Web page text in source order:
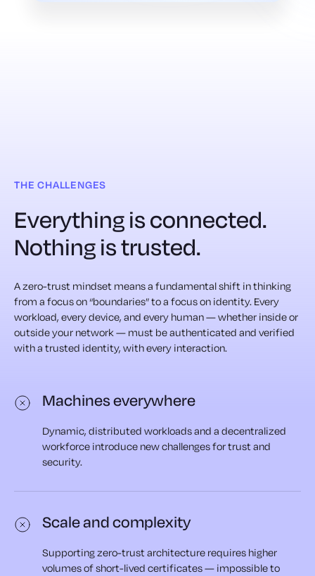
THE CHALLENGES
Everything is connected.
Nothing is trusted.
A zero-trust mindset means a fundamental shift in thinking
from a focus on “boundaries” to a focus on identity. Every
workload, every device, and every human — whether inside or
outside your network — must be authenticated and verified
with a trusted identity, with every interaction.
Machines everywhere
Dynamic, distributed workloads and a decentralized
workforce introduce new challenges for trust and
security.
Scale and complexity
Supporting zero-trust architecture requires higher
volumes of short-lived certificates — impossible to